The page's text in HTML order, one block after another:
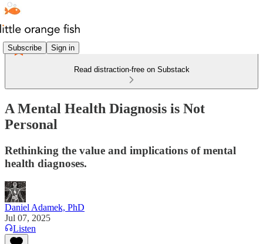
Subscribe Sign in
Read distraction-free on Substack
A Mental Health Diagnosis is Not
Personal
Rethinking the value and implications of mental
health diagnoses.
Daniel Adamek, PhD
Jul 07, 2025
Listen